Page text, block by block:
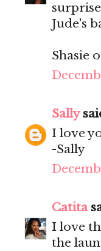
Jude's
Shasie
Sally
I love
-Sally
Catita
I love
the